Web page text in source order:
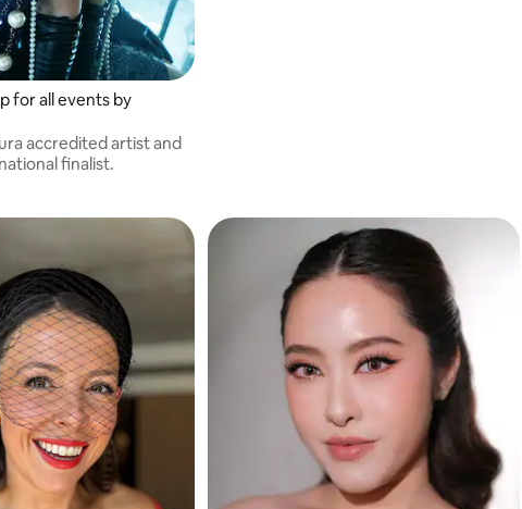
for all events by
accredited artist and
finalist.